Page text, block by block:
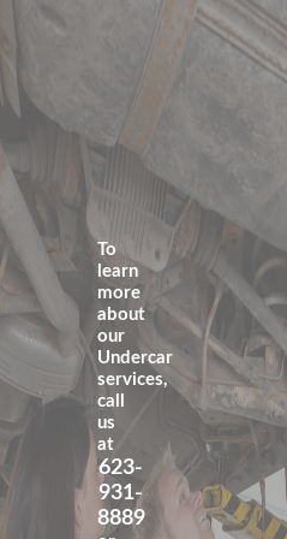
To
learn
more
about
our
Undercar
services,
call
us
at
623-
931-
8889